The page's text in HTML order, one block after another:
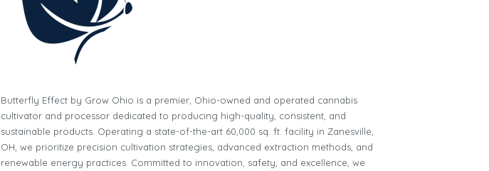
Butterfly Effect by Grow Ohio is a premier, Ohio-owned and operated cannabis
cultivator and processor dedicated to producing high-quality, consistent, and
sustainable products. Operating a state-of-the-art 60,000 sq. ft. facility in Zanesville,
OH, we prioritize precision cultivation strategies, advanced extraction methods, and
renewable energy practices. Committed to innovation, safety, and excellence, we